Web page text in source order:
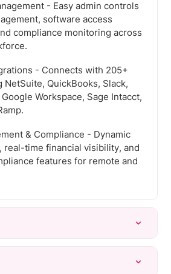
- Easy admin controls
software access
compliance monitoring across
- Connects with 205+
NetSuite, QuickBooks, Slack,
Workspace, Sage Intacct,
& Compliance - Dynamic
real-time financial visibility, and
features for remote and
interface and simple
HR, payroll, and IT